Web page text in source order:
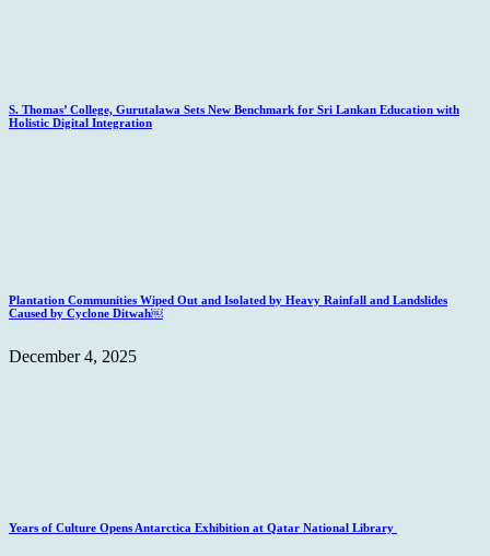
S. Thomas’ College, Gurutalawa Sets New Benchmark for Sri Lankan Education with
Holistic Digital Integration
Plantation Communities Wiped Out and Isolated by Heavy Rainfall and Landslides
Caused by Cyclone Ditwah￼
December 4, 2025
Years of Culture Opens Antarctica Exhibition at Qatar National Library